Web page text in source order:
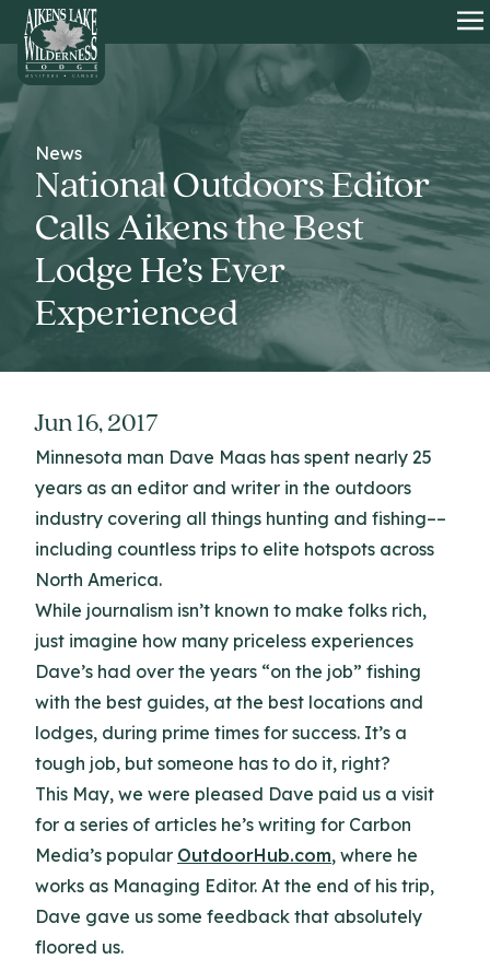
HOME
News
National Outdoors Editor
Calls Aikens the Best
Lodge He’s Ever
Experienced
Jun 16, 2017
Minnesota man Dave Maas has spent nearly 25
years as an editor and writer in the outdoors
industry covering all things hunting and fishing––
including countless trips to elite hotspots across
North America.
While journalism isn’t known to make folks rich,
just imagine how many priceless experiences
Dave’s had over the years “on the job” fishing
with the best guides, at the best locations and
lodges, during prime times for success. It’s a
tough job, but someone has to do it, right?
This May, we were pleased Dave paid us a visit
for a series of articles he’s writing for Carbon
Media’s popular OutdoorHub.com, where he
works as Managing Editor. At the end of his trip,
Dave gave us some feedback that absolutely
floored us.